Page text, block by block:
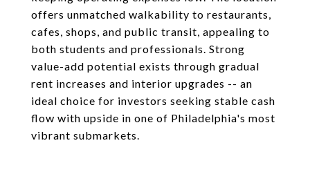
offers unmatched walkability to restaurants,
cafes, shops, and public transit, appealing to
both students and professionals. Strong
value-add potential exists through gradual
rent increases and interior upgrades -- an
ideal choice for investors seeking stable cash
flow with upside in one of Philadelphia's most
vibrant submarkets.